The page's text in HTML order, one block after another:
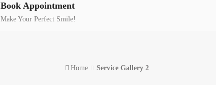
Book Appointment
Make Your Perfect Smile!
Home Service Gallery 2